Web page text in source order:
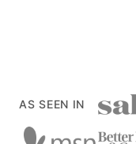
AS SEEN IN